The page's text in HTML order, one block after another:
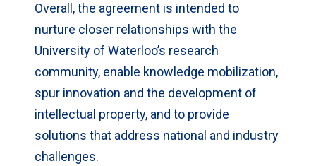
Overall, the agreement is intended to
nurture closer relationships with the
University of Waterloo’s research
community, enable knowledge mobilization,
spur innovation and the development of
intellectual property, and to provide
solutions that address national and industry
challenges.